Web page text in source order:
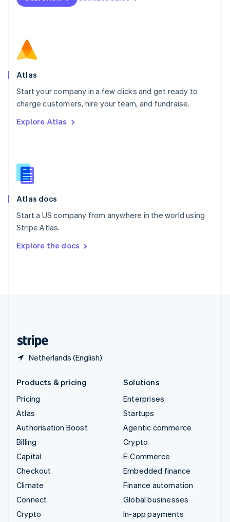
Atlas
Start your company in a few clicks and get ready to
charge customers, hire your team, and fundraise.
Explore Atlas
Atlas docs
Start a US company from anywhere in the world using
Stripe Atlas.
Explore the docs
Netherlands (English)
Netherlands
Norway
English
Poland
Portugal
PortuguêsEnglish
English
English
Slovenia
Spain
Sweden
SvenskaEnglish
DeutschFrançais Italiano
Products & pricing
Pricing
Atlas
Authorisation Boost
Billing
Capital
Checkout
Climate
Connect
Crypto
Solutions
Enterprises
Startups
Agentic commerce
Crypto
E-Commerce
Embedded finance
Finance automation
Global businesses
In-app payments